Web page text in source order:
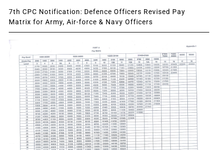
7th CPC Notification: Defence Officers Revised Pay
Matrix for Army, Air-force & Navy Officers